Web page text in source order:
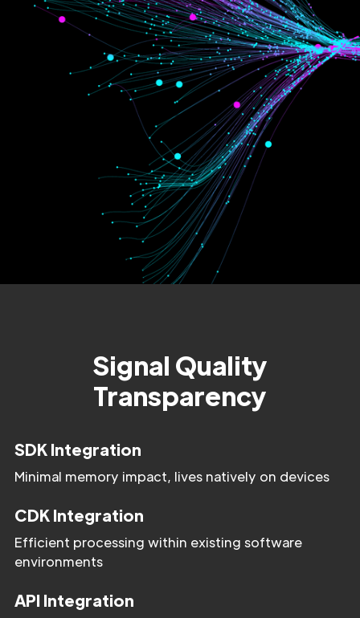
Signal Quality
Transparency
SDK Integration
Minimal memory impact, lives natively on devices
CDK Integration
Efficient processing within existing software
environments
API Integration